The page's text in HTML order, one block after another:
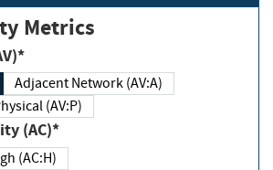
Metrics
Adjacent Network (AV:A)
Physical (AV:P)
(AC)*
High (AC:H)